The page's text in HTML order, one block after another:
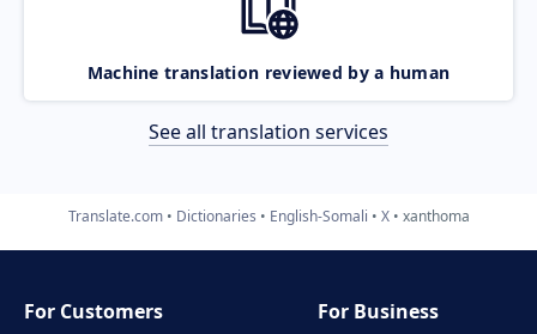
Machine translation reviewed by a human
See all translation services
Translate.com Dictionaries English-Somali X xanthoma
For Customers
For Business